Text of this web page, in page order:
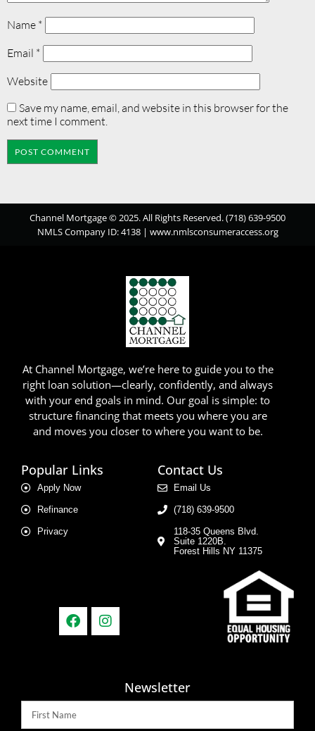
Name *
Email *
Website
Save my name, email, and website in this browser for the
next time I comment.
Channel Mortgage © 2025. All Rights Reserved. (718) 639-9500
NMLS Company ID: 4138 | www.nmlsconsumeraccess.org
At Channel Mortgage, we’re here to guide you to the
right loan solution—clearly, confidently, and always
with your end goals in mind. Our goal is simple: to
structure financing that meets you where you are
and moves you closer to where you want to be.
Popular Links
Apply Now
Refinance
Privacy
Contact Us
Email Us
(718) 639-9500
118-35 Queens Blvd.
Suite 1220B.
Forest Hills NY 11375
Newsletter